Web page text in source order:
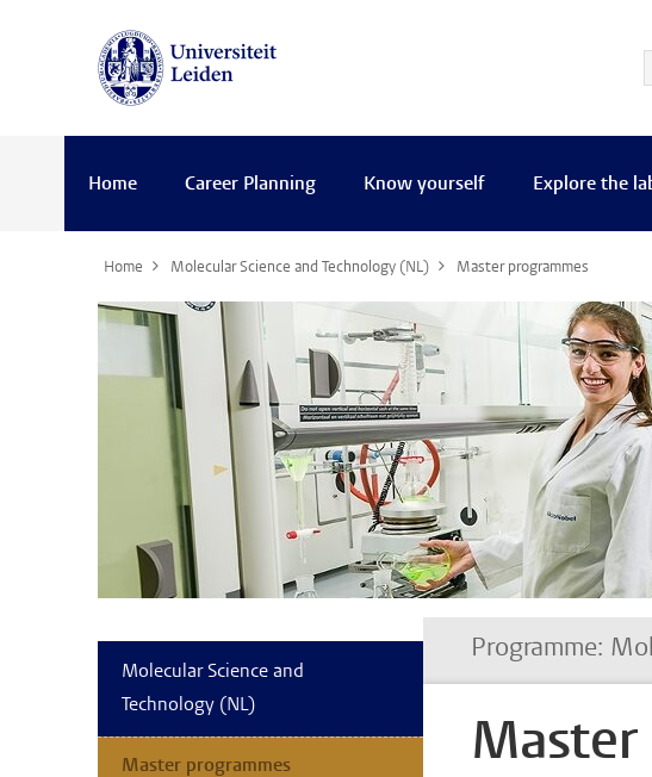
Home Career Planning Know yourself Explore the
Home Molecular Science and Technology (NL) Master programmes
Programme:
Master
Molecular Science and
Technology (NL)
Master programmes